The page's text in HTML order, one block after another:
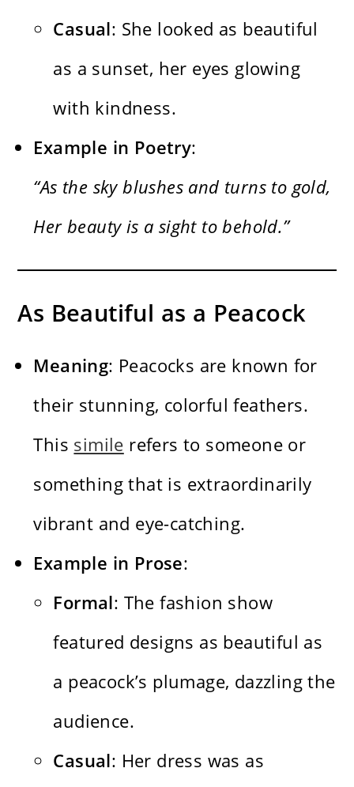
Casual: She looked as beautiful
as a sunset, her eyes glowing
with kindness.
Example in Poetry:
“As the sky blushes and turns to gold,
Her beauty is a sight to behold.”
As Beautiful as a Peacock
Meaning: Peacocks are known for
their stunning, colorful feathers.
This simile refers to someone or
something that is extraordinarily
vibrant and eye-catching.
Example in Prose:
Formal: The fashion show
featured designs as beautiful as
a peacock’s plumage, dazzling the
audience.
Casual: Her dress was as